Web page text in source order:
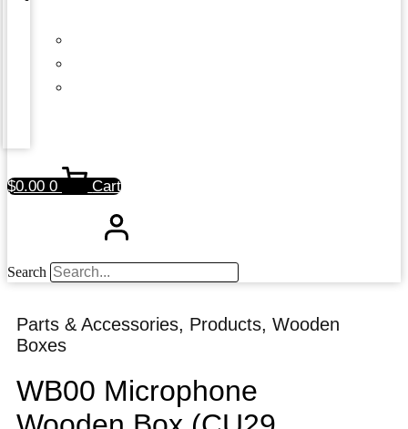
$0.00 0 Cart
Search
Parts & Accessories, Products, Wooden
Boxes
WB00 Microphone